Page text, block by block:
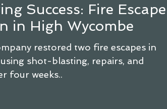
Success: Fire Escape
in High Wycombe
restored two fire escapes in
shot-blasting, repairs, and
four weeks..